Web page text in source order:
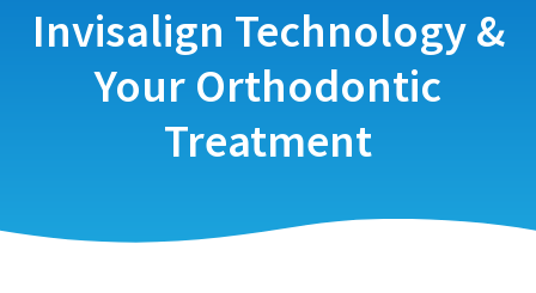
Invisalign Technology &
Your Orthodontic
Treatment